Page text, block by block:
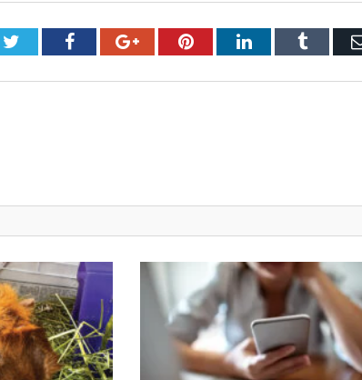
TwitterFacebookGoogle+PinterestLinkedInTumblr